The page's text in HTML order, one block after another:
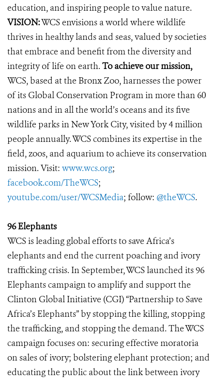
education, and inspiring people to value nature.
VISION:WCS envisions a world where wildlife
thrives in healthy lands and seas, valued by societies
that embrace and benefit from the diversity and
integrity of life on earth. To achieve our mission,
WCS, based at the Bronx Zoo, harnesses the power
of its Global Conservation Program in more than 60
nations and in all the world’s oceans and its five
wildlife parks in New York City, visited by 4 million
people annually. WCS combines its expertise in the
field, zoos, and aquarium to achieve its conservation
mission. Visit: www.wcs.org;
facebook.com/TheWCS;
youtube.com/user/WCSMedia; follow: @theWCS.
96 Elephants
WCS is leading global efforts to save Africa’s
elephants and end the current poaching and ivory
trafficking crisis. In September, WCS launched its 96
Elephants campaign to amplify and support the
Clinton Global Initiative (CGI) “Partnership to Save
Africa’s Elephants” by stopping the killing, stopping
the trafficking, and stopping the demand. The WCS
campaign focuses on: securing effective moratoria
on sales of ivory; bolstering elephant protection; and
educating the public about the link between ivory